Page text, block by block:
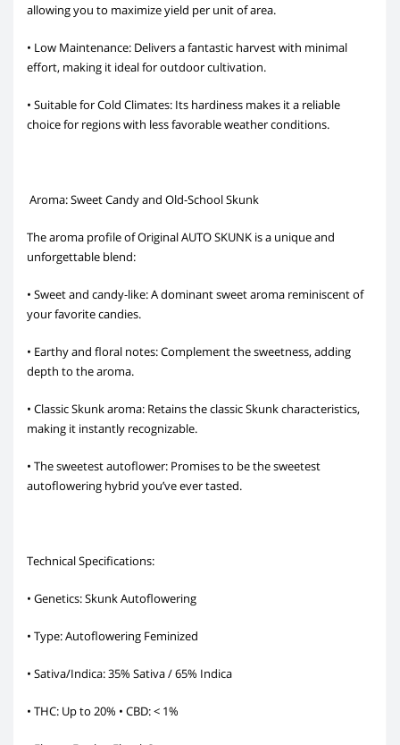
allowing you to maximize yield per unit of area.
• Low Maintenance: Delivers a fantastic harvest with minimal
effort, making it ideal for outdoor cultivation.
• Suitable for Cold Climates: Its hardiness makes it a reliable
choice for regions with less favorable weather conditions.
Aroma: Sweet Candy and Old-School Skunk
The aroma profile of Original AUTO SKUNK is a unique and
unforgettable blend:
• Sweet and candy-like: A dominant sweet aroma reminiscent of
your favorite candies.
• Earthy and floral notes: Complement the sweetness, adding
depth to the aroma.
• Classic Skunk aroma: Retains the classic Skunk characteristics,
making it instantly recognizable.
• The sweetest autoflower: Promises to be the sweetest
autoflowering hybrid you’ve ever tasted.
Technical Specifications:
• Genetics: Skunk Autoflowering
• Type: Autoflowering Feminized
• Sativa/Indica: 35% Sativa / 65% Indica
• THC: Up to 20% • CBD: < 1%